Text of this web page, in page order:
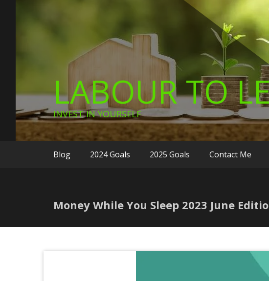
LABOUR TO
INVEST IN YOURSELF
Blog 2024 Goals 2025 Goals Contact Me
Money While You Sleep 2023 June